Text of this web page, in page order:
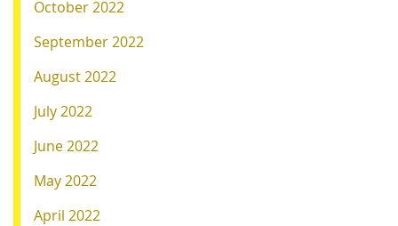
October 2022
September 2022
August 2022
July 2022
June 2022
May 2022
April 2022